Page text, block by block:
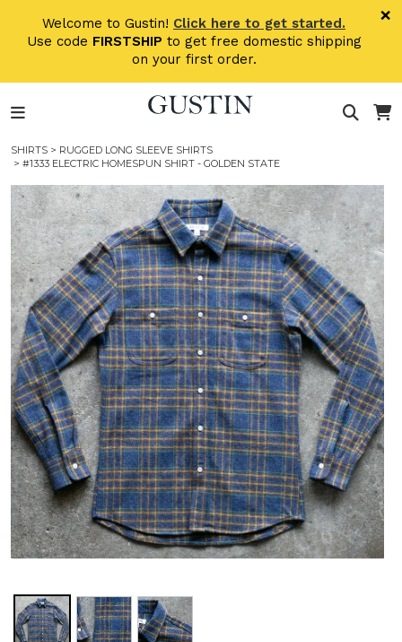
Welcome to Gustin! Click here to get started.
Use code FIRSTSHIP to get free domestic shipping
on your first order.
×
SHIRTS > RUGGED LONG SLEEVE SHIRTS
> #1333 ELECTRIC HOMESPUN SHIRT - GOLDEN STATE